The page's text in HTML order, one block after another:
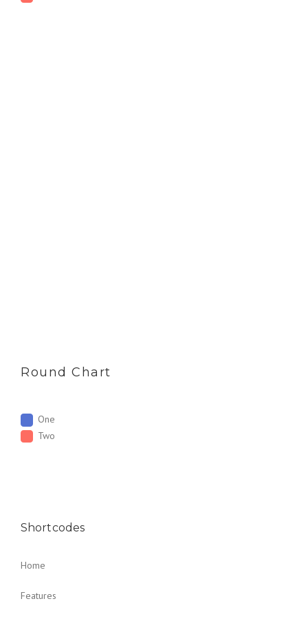
Round Chart
One
Two
Shortcodes
Home
Features